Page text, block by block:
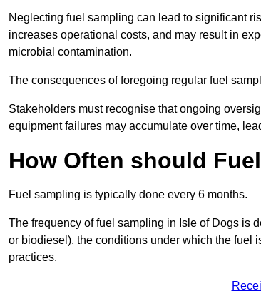
Neglecting fuel sampling can lead to significant
increases operational costs, and may result in
microbial contamination.
The consequences of foregoing regular fuel
Stakeholders must recognise that ongoing
equipment failures may accumulate over time,
How Often should
Fuel sampling is typically done every 6 months.
The frequency of fuel sampling in Isle of Dogs is
or biodiesel), the conditions under which the fuel
practices.